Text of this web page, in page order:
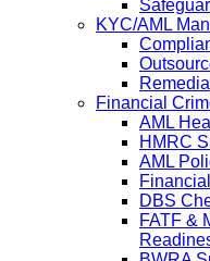
KYC/AML
Financial
AML
HMRC
AML
DBS
FATF &